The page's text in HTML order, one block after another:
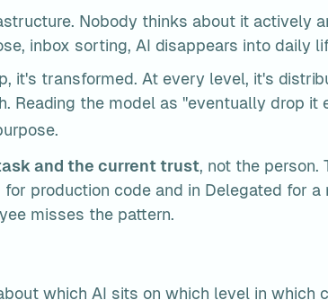
Nobody thinks about it actively
inbox sorting, AI disappears into daily
it's transformed. At every level, it's
Reading the model as "eventually drop it
and the current trust, not the person.
production code and in Delegated for a
misses the pattern.
which AI sits on which level in which